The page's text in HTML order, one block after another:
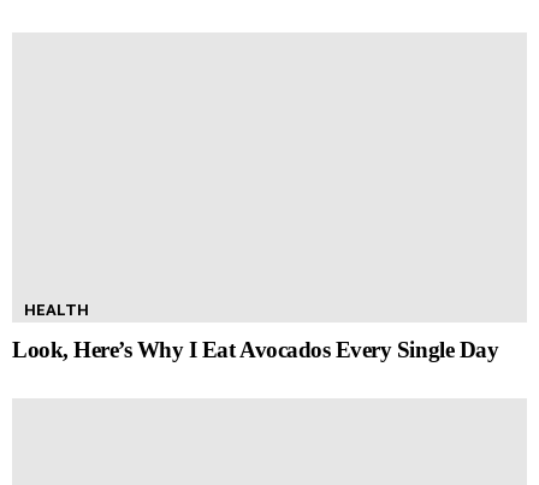
HEALTH
Look, Here’s Why I Eat Avocados Every Single Day